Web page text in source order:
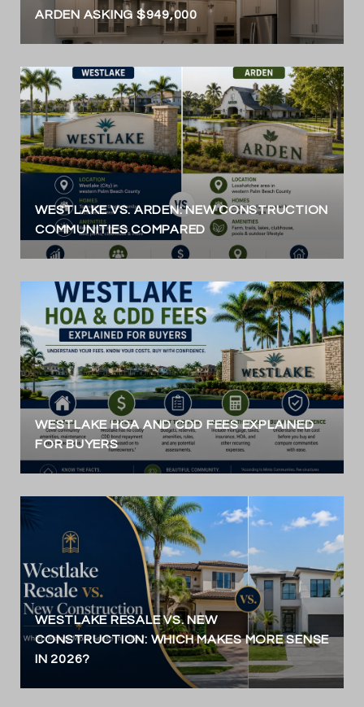
ARDEN ASKING $949,000
WESTLAKE VS. ARDEN: NEW CONSTRUCTION
COMMUNITIES COMPARED
WESTLAKE HOA AND CDD FEES EXPLAINED
FOR BUYERS
WESTLAKE RESALE VS. NEW
CONSTRUCTION: WHICH MAKES MORE SENSE
IN 2026?